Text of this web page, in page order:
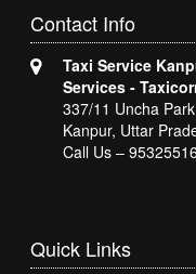
Contact Info
Taxi Service
Services -
337/11 Uncha
Kanpur, Uttar
Call Us –
Quick Links